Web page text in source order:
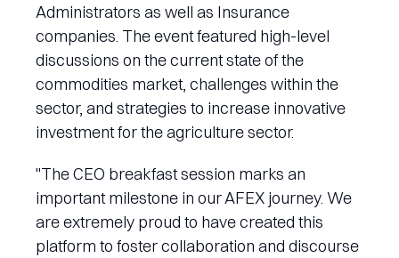
Administrators as well as Insurance
companies. The event featured high-level
discussions on the current state of the
commodities market, challenges within the
sector, and strategies to increase innovative
investment for the agriculture sector.
"The CEO breakfast session marks an
important milestone in our AFEX journey. We
are extremely proud to have created this
platform to foster collaboration and discourse